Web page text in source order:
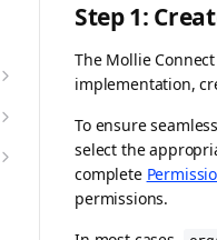
Step 1:
The Mollie
implementation,
To ensure
select the
complete
permissions.